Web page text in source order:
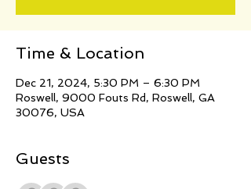
Time & Location
Dec 21, 2024, 5:30 PM – 6:30 PM
Roswell, 9000 Fouts Rd, Roswell, GA
30076, USA
Guests